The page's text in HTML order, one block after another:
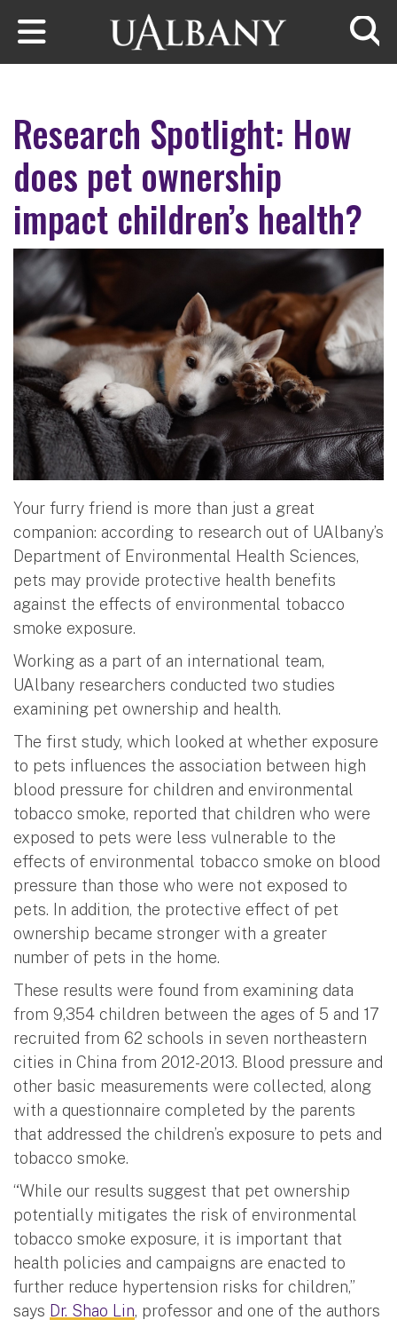
Skip to main content
Research Spotlight: How
does pet ownership
impact children’s health?
Your furry friend is more than just a great
companion: according to research out of UAlbany’s
Department of Environmental Health Sciences,
pets may provide protective health benefits
against the effects of environmental tobacco
smoke exposure.
Working as a part of an international team,
UAlbany researchers conducted two studies
examining pet ownership and health.
The first study, which looked at whether exposure
to pets influences the association between high
blood pressure for children and environmental
tobacco smoke, reported that children who were
exposed to pets were less vulnerable to the
effects of environmental tobacco smoke on blood
pressure than those who were not exposed to
pets. In addition, the protective effect of pet
ownership became stronger with a greater
number of pets in the home.
These results were found from examining data
from 9,354 children between the ages of 5 and 17
recruited from 62 schools in seven northeastern
cities in China from 2012-2013. Blood pressure and
other basic measurements were collected, along
with a questionnaire completed by the parents
that addressed the children’s exposure to pets and
tobacco smoke.
“While our results suggest that pet ownership
potentially mitigates the risk of environmental
tobacco smoke exposure, it is important that
health policies and campaigns are enacted to
further reduce hypertension risks for children,”
says Dr. Shao Lin, professor and one of the authors